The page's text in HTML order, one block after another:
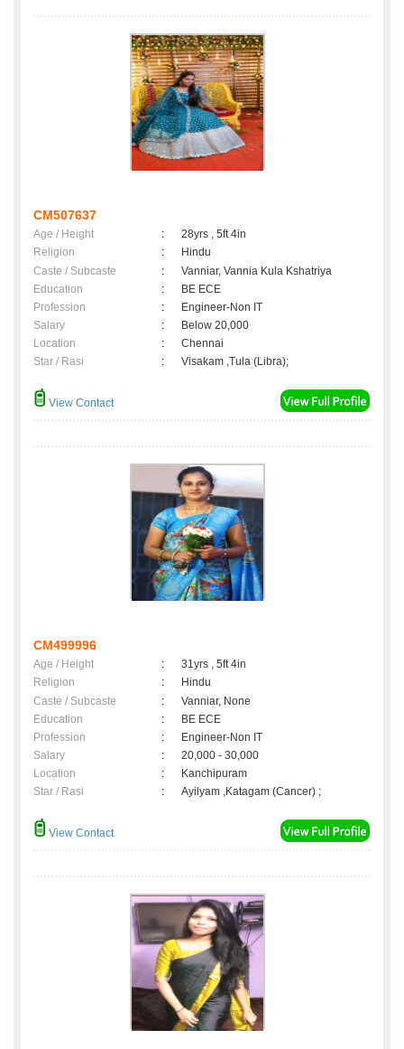
CM507637
Age / Height :
28yrs , 5ft 4in
Religion
:
Hindu
Caste / Subcaste
:
Vanniar, Vannia Kula Kshatriya
Education
:
BE ECE
Profession
:
Engineer-Non IT
Salary
:
Below 20,000
Location
:
Chennai
Star / Rasi
: Visakam ,Tula (Libra);
View Contact
CM499996
Age / Height :
31yrs , 5ft 4in
Religion
:
Hindu
Caste / Subcaste
:
Vanniar, None
Education
:
BE ECE
Profession
:
Engineer-Non IT
Salary
:
20,000 - 30,000
Location
:
Kanchipuram
Star / Rasi
: Ayilyam ,Katagam (Cancer) ;
View Contact